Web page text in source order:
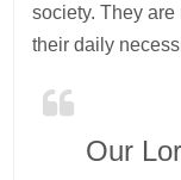
society. They
their daily
Our